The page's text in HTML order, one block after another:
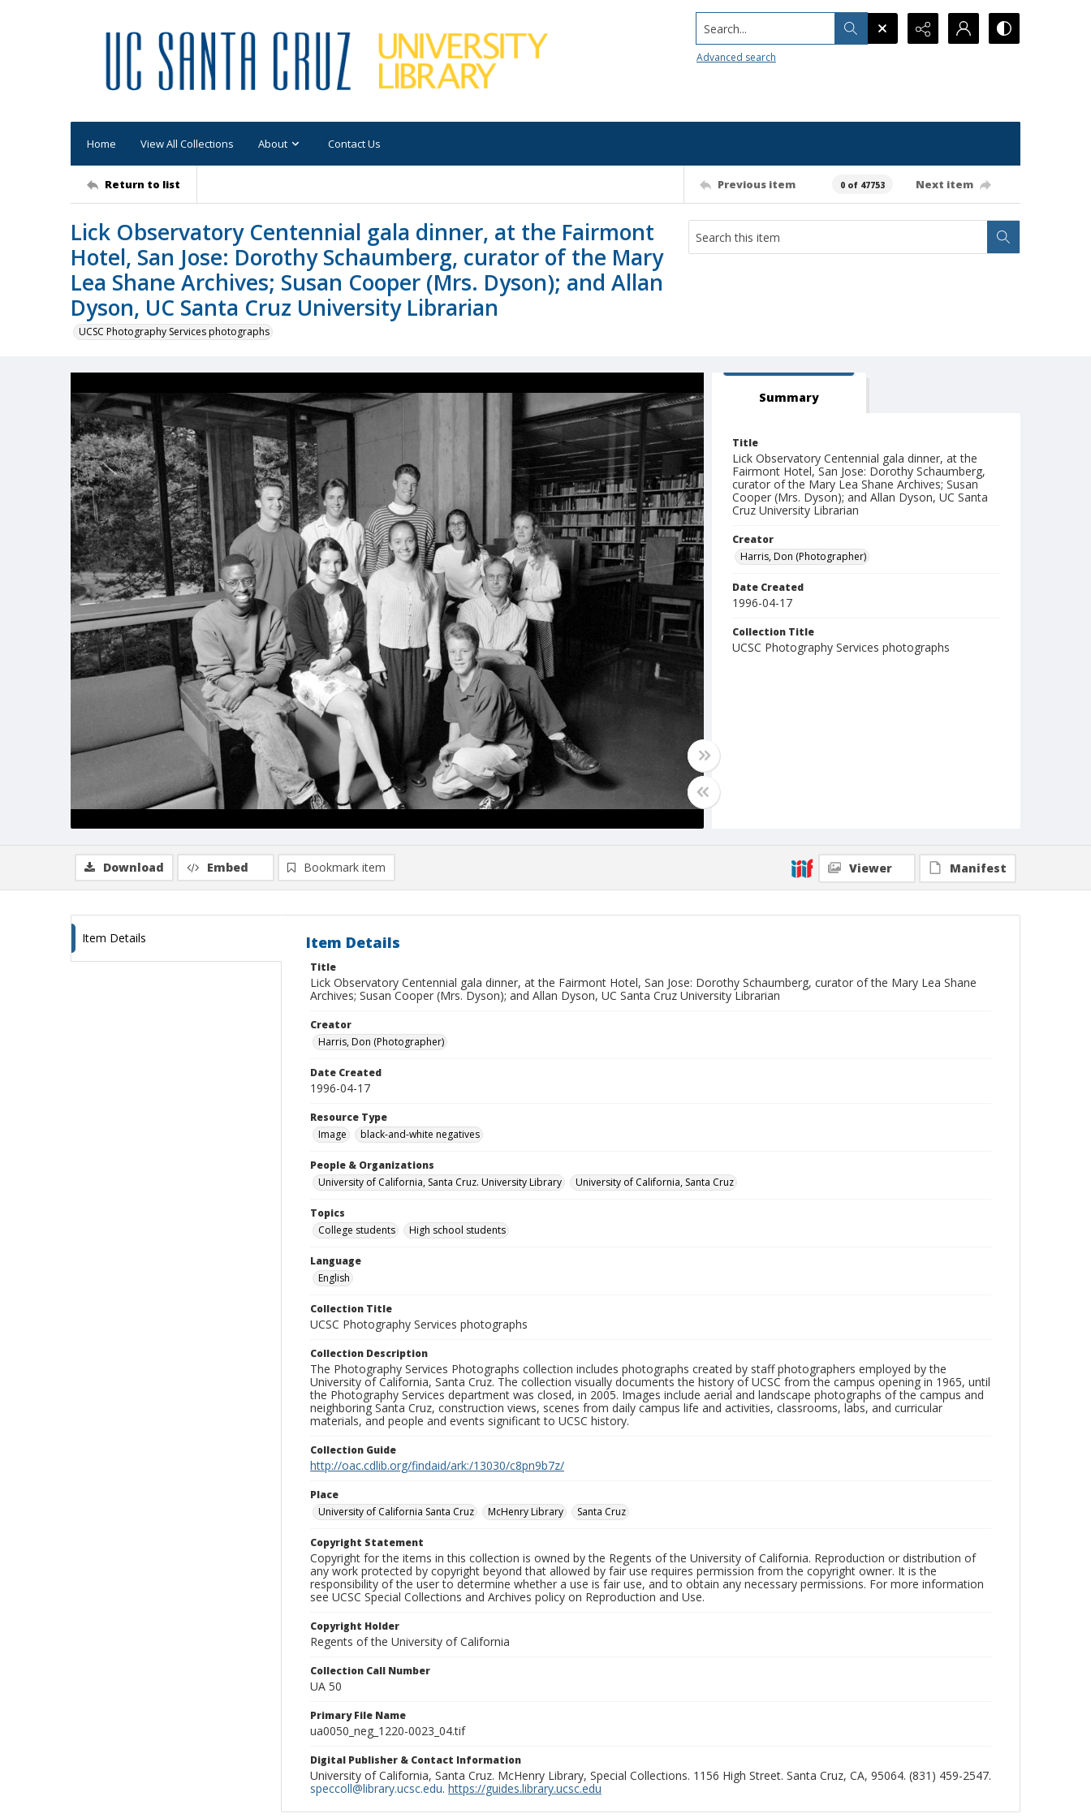
Search...
Advanced search
Home View All Collections About Contact Us
Return to list Previous item 0 of 47753 Next item
Lick Observatory Centennial gala dinner, at the Fairmont
Hotel, San Jose: Dorothy Schaumberg, curator of the Mary
Lea Shane Archives; Susan Cooper (Mrs. Dyson); and Allan
Dyson, UC Santa Cruz University Librarian
UCSC Photography Services photographs
Summary
Title
Lick Observatory Centennial gala dinner, at the
Fairmont Hotel, San Jose: Dorothy Schaumberg,
curator of the Mary Lea Shane Archives; Susan
Cooper (Mrs. Dyson); and Allan Dyson, UC Santa
Cruz University Librarian
Creator
Harris, Don (Photographer)
Date Created
1996-04-17
Collection Title
UCSC Photography Services photographs
Download Embed Bookmark item Viewer Manifest
Item Details Item Details
Title
Lick Observatory Centennial gala dinner, at the Fairmont Hotel, San Jose: Dorothy Schaumberg, curator of the Mary Lea Shane
Archives; Susan Cooper (Mrs. Dyson); and Allan Dyson, UC Santa Cruz University Librarian
Creator
Harris, Don (Photographer)
Date Created
1996-04-17
Resource Type
Image
black-and-white negatives
People & Organizations
University of California, Santa Cruz. University Library
University of California, Santa Cruz
Topics
College students
High school students
Language
English
Collection Title
UCSC Photography Services photographs
Collection Description
The Photography Services Photographs collection includes photographs created by staff photographers employed by the
University of California, Santa Cruz. The collection visually documents the history of UCSC from the campus opening in 1965, until
the Photography Services department was closed, in 2005. Images include aerial and landscape photographs of the campus and
neighboring Santa Cruz, construction views, scenes from daily campus life and activities, classrooms, labs, and curricular
materials, and people and events significant to UCSC history.
Collection Guide
http://oac.cdlib.org/findaid/ark:/13030/c8pn9b7z/
Place
University of California Santa Cruz
McHenry Library Santa Cruz
Copyright Statement
Copyright for the items in this collection is owned by the Regents of the University of California. Reproduction or distribution of
any work protected by copyright beyond that allowed by fair use requires permission from the copyright owner. It is the
responsibility of the user to determine whether a use is fair use, and to obtain any necessary permissions. For more information
see UCSC Special Collections and Archives policy on Reproduction and Use.
Copyright Holder
Regents of the University of California
Collection Call Number
UA 50
Primary File Name
ua0050_neg_1220-0023_04.tif
Digital Publisher & Contact Information
University of California, Santa Cruz. McHenry Library, Special Collections. 1156 High Street. Santa Cruz, CA, 95064. (831) 459-2547.
speccoll@library.ucsc.edu. https://guides.library.ucsc.edu